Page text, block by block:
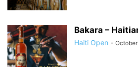
Bakara –
Haiti Open -